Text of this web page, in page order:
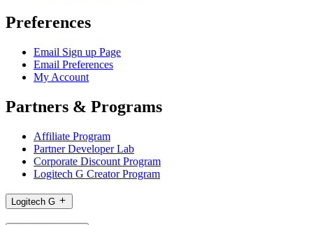
Preferences
Email Sign up Page
Email Preferences
My Account
Partners & Programs
Affiliate Program
Partner Developer Lab
Corporate Discount Program
Logitech G Creator Program
Logitech G